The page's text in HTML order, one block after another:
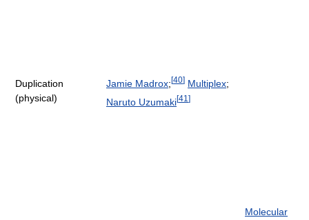
Duplication
(physical)
Jamie Madrox;[40] Multiplex;
Naruto Uzumaki[41 ]
Molecular